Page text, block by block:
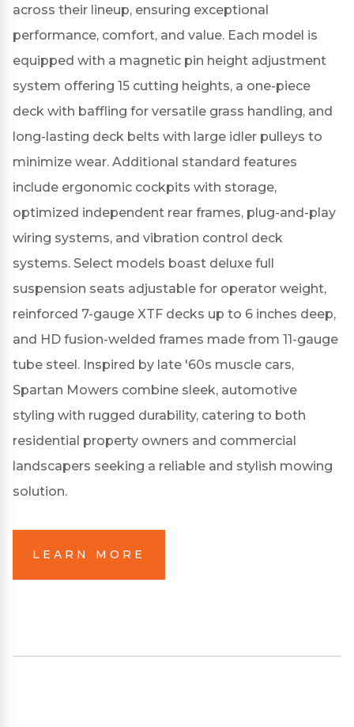
across their lineup, ensuring exceptional
performance, comfort, and value. Each model is
equipped with a magnetic pin height adjustment
system offering 15 cutting heights, a one-piece
deck with baffling for versatile grass handling, and
long-lasting deck belts with large idler pulleys to
minimize wear. Additional standard features
include ergonomic cockpits with storage,
optimized independent rear frames, plug-and-play
wiring systems, and vibration control deck
systems. Select models boast deluxe full
suspension seats adjustable for operator weight,
reinforced 7-gauge XTF decks up to 6 inches deep,
and HD fusion-welded frames made from 11-gauge
tube steel. Inspired by late '60s muscle cars,
Spartan Mowers combine sleek, automotive
styling with rugged durability, catering to both
residential property owners and commercial
landscapers seeking a reliable and stylish mowing
solution.
LEARN MORE